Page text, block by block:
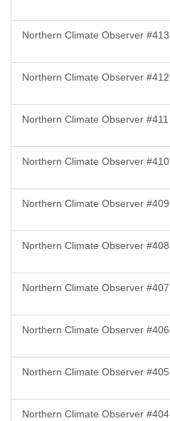
Northern Climate Observer #413
Northern Climate Observer #412
Northern Climate Observer #411
Northern Climate Observer #410
Northern Climate Observer #409
Northern Climate Observer #408
Northern Climate Observer #407
Northern Climate Observer #406
Northern Climate Observer #405
Northern Climate Observer #404